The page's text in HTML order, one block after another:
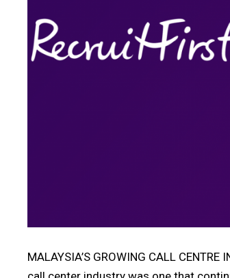
MALAYSIA’S GROWING CALL